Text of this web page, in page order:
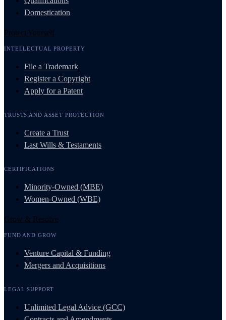
Domestication
Protect Yourself
INTELLECTUAL PROPERTY
File a Trademark
Register a Copyright
Apply for a Patent
TRUSTS AND ASSET PROTECTION
Create a Trust
Last Wills & Testaments
CERTIFICATIONS
Minority-Owned (MBE)
Women-Owned (WBE)
Grow & Resolve
FUND AND GROW
Venture Capital & Funding
Mergers and Acquisitions
LEGAL SUPPORT
Unlimited Legal Advice (GCC)